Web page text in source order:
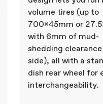
volume tires (up to
700x45mm or
with 6mm of mud-
shedding
side), all with a
dish rear wheel for
interchangeability.